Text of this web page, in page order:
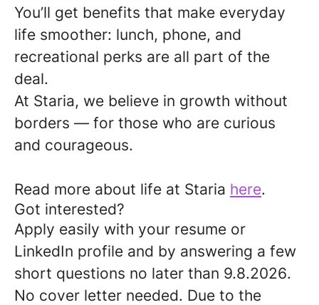
You’ll get benefits that make everyday
life smoother: lunch, phone, and
recreational perks are all part of the
deal.
At Staria, we believe in growth without
borders — for those who are curious
and courageous.
Read more about life at Staria here.
Got interested?
Apply easily with your resume or
LinkedIn profile and by answering a few
short questions no later than 9.8.2026.
No cover letter needed. Due to the